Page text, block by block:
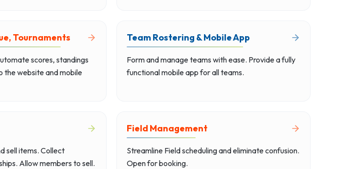
Tournaments
scores, standings
the website and mobile
Team Rostering & Mobile App
Form and manage teams with ease. Provide a fully
functional mobile app for all teams.
sell items. Collect
Allow members to sell.
Field Management
Streamline Field scheduling and eliminate confusion.
Open for booking.